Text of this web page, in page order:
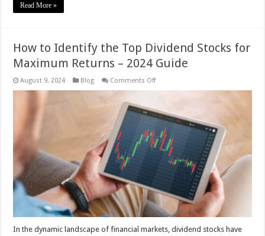
Read More »
How to Identify the Top Dividend Stocks for
Maximum Returns – 2024 Guide
August 9, 2024 Blog Comments Offon
the
Top
Dividend
Stocks
for
Maximum
Returns
In the dynamic landscape of financial markets, dividend stocks have